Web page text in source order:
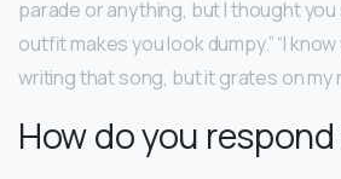
parade or anything, but I thought
outfit makes you look dumpy.” “I
writing that song, but it grates on my
How do you